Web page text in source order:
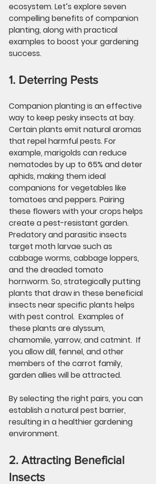
ecosystem. Let’s explore seven
compelling benefits of companion
planting, along with practical
examples to boost your gardening
success.
1. Deterring Pests
Companion planting is an effective
way to keep pesky insects at bay.
Certain plants emit natural aromas
that repel harmful pests. For
example, marigolds can reduce
nematodes by up to 65% and deter
aphids, making them ideal
companions for vegetables like
tomatoes and peppers. Pairing
these flowers with your crops helps
create a pest-resistant garden.
Predatory and parasitic insects
target moth larvae such as
cabbage worms, cabbage loppers,
and the dreaded tomato
hornworm. So, strategically putting
plants that draw in these beneficial
insects near specific plants helps
with pest control.  Examples of
these plants are alyssum,
chamomile, yarrow, and catmint.  If
you allow dill, fennel, and other
members of the carrot family,
garden allies will be attracted.
By selecting the right pairs, you can
establish a natural pest barrier,
resulting in a healthier gardening
environment.
2. Attracting Beneficial
Insects